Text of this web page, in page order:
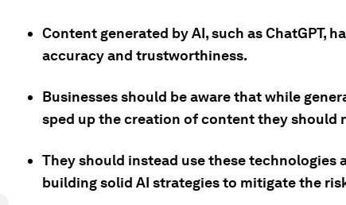
Content generated by AI, such as ChatGPT,
accuracy and trustworthiness.
Businesses should be aware that while
sped up the creation of content they should
They should instead use these technologies
building solid AI strategies to mitigate the